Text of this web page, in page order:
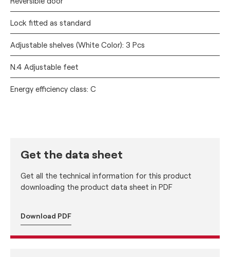
Lock fitted as standard
Adjustable shelves (White Color): 3 Pcs
N.4 Adjustable feet
Energy efficiency class: C
Get the data sheet
Get all the technical information for this product
downloading the product data sheet in PDF
Download PDF